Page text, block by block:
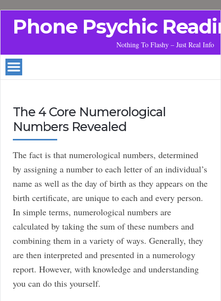
Phone Psychic
Nothing To Flashy – Just Real Info
The 4 Core Numerological
Numbers Revealed
The fact is that numerological numbers, determined
by assigning a number to each letter of an individual’s
name as well as the day of birth as they appears on the
birth certificate, are unique to each and every person.
In simple terms, numerological numbers are
calculated by taking the sum of these numbers and
combining them in a variety of ways. Generally, they
are then interpreted and presented in a numerology
report. However, with knowledge and understanding
you can do this yourself.